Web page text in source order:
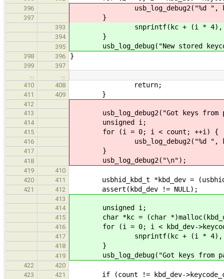
396 usb_log_debug2("%d ",
397 }
393 snprintf(kc + (i * 4), 5,
394 }
395 usb_log_debug("New stored
398 396 }
399
397
410
408 return;
411 409 }
412
413
usb_log_debug2("Got keys from
414 unsigned i;
415 for (i = 0; i < count; ++i) {
416 usb_log_debug2("%d ",
417 }
418 usb_log_debug2("\n");
419
410
420
411 usbhid_kbd_t *kbd_dev =
421 412 assert(kbd_dev != NULL);
413
414
unsigned i;
415 char *kc = (char
416 for (i = 0; i < kbd_dev-
417 snprintf(kc + (i * 4), 5,
418 }
419 usb_log_debug("Got keys from
422
420
423
421 if (count != kbd_dev-